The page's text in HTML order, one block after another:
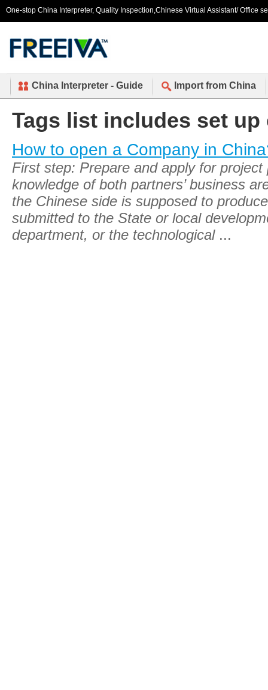
One-stop China Interpreter, Quality Inspection,Chinese Virtual Assistant/ Office
China Interpreter - Guide Import from China
Tags list includes set up
How to open a Company in
First step: Prepare and apply for project
knowledge of both partners’ business
the Chinese side is supposed to
submitted to the State or local
department, or the technological ...